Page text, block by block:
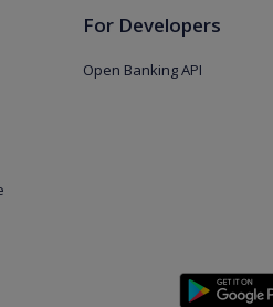
For Developers
Open Banking API